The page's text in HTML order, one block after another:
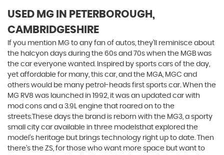
USED MG IN PETERBOROUGH,
CAMBRIDGESHIRE
If you mention MG to any fan of autos, they’ll reminisce about
the halcyon days during the 60s and 70s when the MGB was
the car everyone wanted. Inspired by sports cars of the day,
yet affordable for many, this car, and the MGA, MGC and
others would be many petrol-heads first sports car. When the
MG RV8 was launched in 1992, it was an updated car with
mod cons and a 3.9L engine that roared on to the
streets.These days the brand is reborn with the MG3, a sporty
small city car available in three modelsthat explored the
model’s heritage but brings technology right up to date. Then
there’s the ZS, for those who want more space but want to